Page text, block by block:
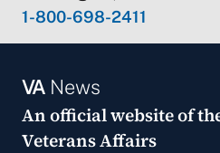
1-800-698-2411
VANews
An official website of
Veterans Affairs